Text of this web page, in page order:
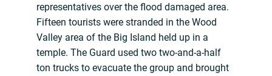
representatives over the flood damaged area.
Fifteen tourists were stranded in the Wood
Valley area of the Big Island held up in a
temple. The Guard used two two-and-a-half
ton trucks to evacuate the group and brought